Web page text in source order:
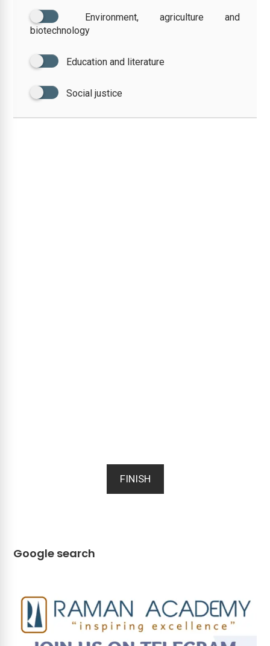
Environment, agriculture and
biotechnology
Education and literature
Social justice
FINISH
Google search